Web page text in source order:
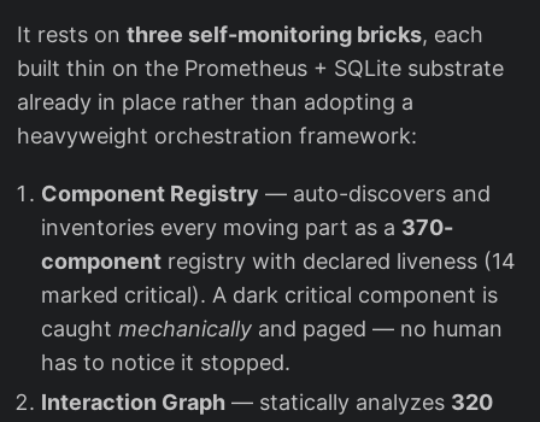
It rests on three self-monitoring bricks, each
built thin on the Prometheus + SQLite substrate
already in place rather than adopting a
heavyweight orchestration framework:
Component Registry — auto-discovers and
inventories every moving part as a 370-
component registry with declared liveness (14
marked critical). A dark critical component is
caught mechanically and paged — no human
has to notice it stopped.
Interaction Graph — statically analyzes 320